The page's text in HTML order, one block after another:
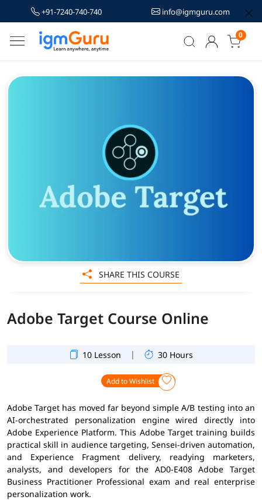
+91-7240-740-740 info@igmguru.com
0
Adobe Target Course Online
10 Lesson | 30 Hours
Add to Wishlist
Adobe Target has moved far beyond simple A/B testing into an
AI-orchestrated personalization engine wired directly into
Adobe Experience Platform. This Adobe Target training builds
practical skill in audience targeting, Sensei-driven automation,
and Experience Fragment delivery, readying marketers,
analysts, and developers for the AD0-E408 Adobe Target
Business Practitioner Professional exam and real enterprise
personalization work.
SHARE THIS COURSE